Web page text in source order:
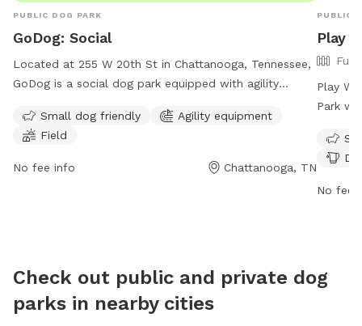
PUBLIC DOG PARK
GoDog: Social
Located at 255 W 20th St in Chattanooga, Tennessee,
GoDog is a social dog park equipped with agility
small dog friendly and is open Wednesday through
Sunday, with varying hours each day. Closed on
Mondays and Tuesdays for private events only, GoDog
Small dog friendly
Agility equipment
Field
No fee info Chattanooga, TN
PUBLIC
Play
Play
Park
must
date
over a
No fee
Check out public and private dog
parks in nearby cities